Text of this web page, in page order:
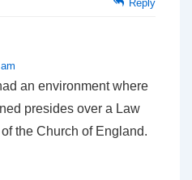
Reply
an environment where
presides over a Law
the Church of England.